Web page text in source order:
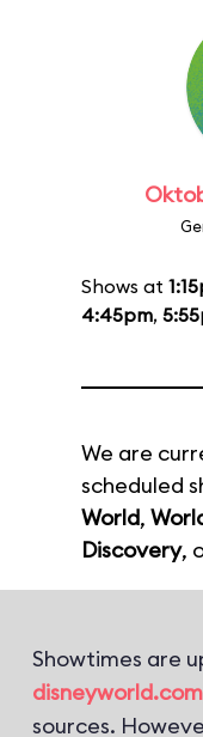
Shows at
4:45pm,
We are
scheduled
World,
Discovery,
Showtimes are
disneyworld.com
sources.